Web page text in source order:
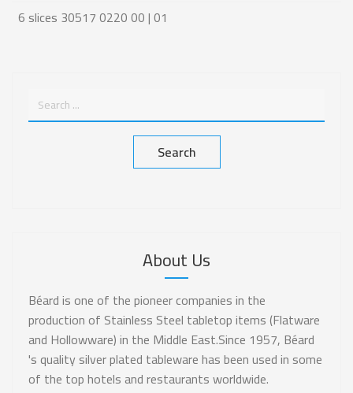
6 slices 30517 0220 00 | 01
About Us
Béard is one of the pioneer companies in the
production of Stainless Steel tabletop items (Flatware
and Hollowware) in the Middle East.Since 1957, Béard
's quality silver plated tableware has been used in some
of the top hotels and restaurants worldwide.